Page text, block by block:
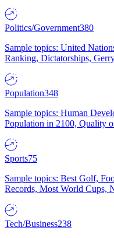
Politics/Government380
Sample topics: United
Ranking, Dictatorships,
Population348
Sample topics: Human
Population in 2100, Quality
Sports75
Sample topics: Best Golf,
Records, Most World Cups,
Tech/Business238